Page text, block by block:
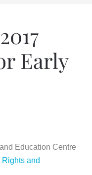
Early
Education Centre
and